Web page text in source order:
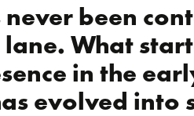
never been
What
in the
evolved into